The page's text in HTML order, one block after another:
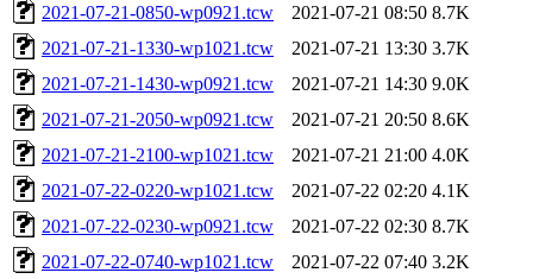
2021-07-21-0850-wp0921.tcw
2021-07-21 08:50 8.7K
2021-07-21-1330-wp1021.tcw
2021-07-21 13:30 3.7K
2021-07-21-1430-wp0921.tcw
2021-07-21 14:30 9.0K
2021-07-21-2050-wp0921.tcw
2021-07-21 20:50 8.6K
2021-07-21-2100-wp1021.tcw
2021-07-21 21:00 4.0K
2021-07-22-0220-wp1021.tcw
2021-07-22 02:20 4.1K
2021-07-22-0230-wp0921.tcw
2021-07-22 02:30 8.7K
2021-07-22-0740-wp1021.tcw
2021-07-22 07:40 3.2K